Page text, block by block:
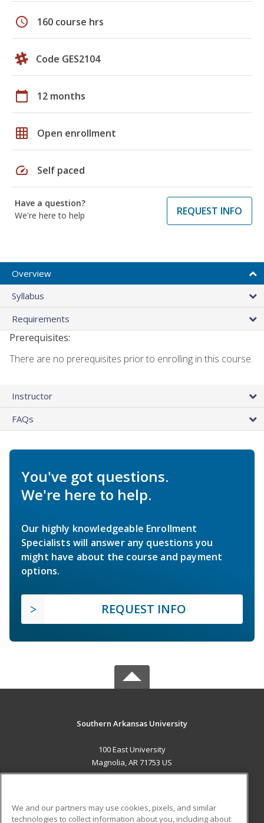
schedule 160 course hrs
Code GES2104
calendar_today 12 months
grid_on Open enrollment
speed Self paced
Have a question?
We're here to help
REQUEST INFO
Overview
Syllabus
Requirements
Prerequisites:
There are no prerequisites prior to enrolling in this course.
Instructor
FAQs
You've got questions.
We're here to help.
Our highly knowledgeable Enrollment
Specialists will answer any questions you
might have about the course and payment
options.
REQUEST INFO
Southern Arkansas University
100 East University
Magnolia, AR 71753 US
We and our partners may use cookies, pixels, and similar
technologies to collect information about you, including about